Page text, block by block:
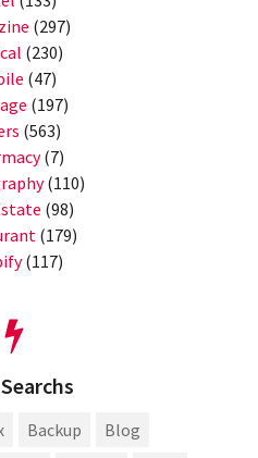
(297)
(230)
(47)
(197)
(563)
(7)
(110)
(98)
(179)
(117)
Backup
Blog